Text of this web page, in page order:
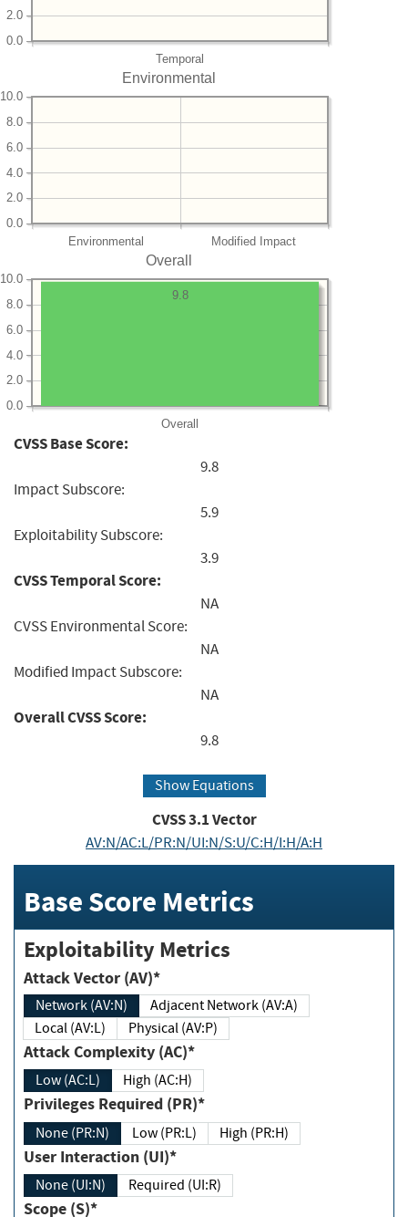
Temporal
0.0
2.0
Environmental
Environmental Modified Impact
0.0
2.0
4.0
6.0
8.0
10.0
Overall
Overall
0.0
2.0
4.0
6.0
8.0
10.0
9.8
CVSS Base Score:
9.8
Impact Subscore:
5.9
Exploitability Subscore:
3.9
CVSS Temporal Score:
NA
CVSS Environmental Score:
NA
Modified Impact Subscore:
NA
Overall CVSS Score:
9.8
Show Equations
CVSS3.1Vector
AV:N/AC:L/PR:N/UI:N/S:U/C:H/I:H/A:H
Base Score Metrics
Exploitability Metrics
Attack Vector (AV)*
Network (AV:N)
Adjacent Network (AV:A)
Local (AV:L)
Physical (AV:P)
Attack Complexity (AC)*
Low (AC:L) High (AC:H)
Privileges Required (PR)*
None (PR:N) Low (PR:L) High (PR:H)
User Interaction (UI)*
None (UI:N) Required (UI:R)
Scope (S)*